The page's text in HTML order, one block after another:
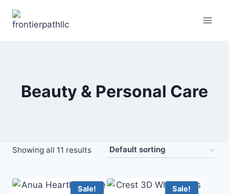
Beauty & Personal Care
Showing all 11 results
Sale! Sale!